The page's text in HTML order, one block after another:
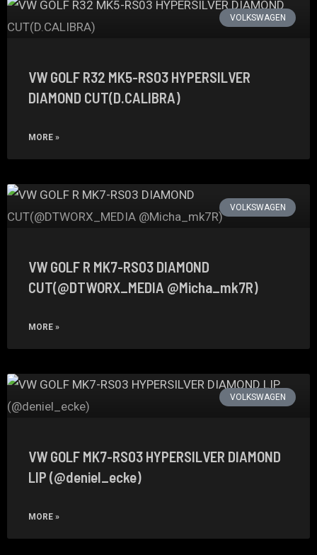
VOLKSWAGEN
VW GOLF R32 MK5-RS03 HYPERSILVER
DIAMOND CUT(D.CALIBRA)
MORE »
VOLKSWAGEN
VW GOLF R MK7-RS03 DIAMOND
CUT(@DTWORX_MEDIA @Micha_mk7R)
MORE »
VOLKSWAGEN
VW GOLF MK7-RS03 HYPERSILVER DIAMOND
LIP (@deniel_ecke)
MORE »